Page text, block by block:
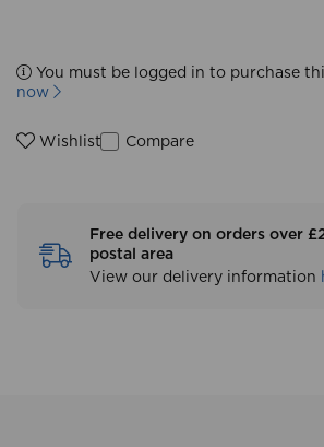
You must be logged in to purchase
now
Wishlist Compare
Free delivery on orders over
postal area
View our delivery information